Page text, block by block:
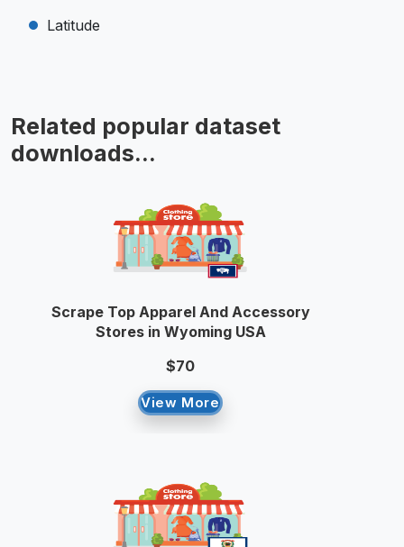
Latitude
Related popular dataset
downloads...
Scrape Top Apparel And Accessory
Stores in Wyoming USA
$70
View More